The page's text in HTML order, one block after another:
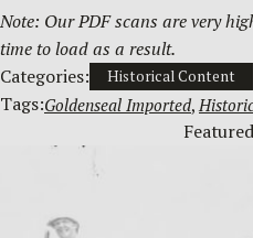
Note: Our PDF scans are very
time to load as a result.
Categories:
Historical Content
Tags:Goldenseal Imported,